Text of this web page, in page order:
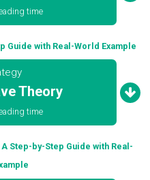
time
Guide with Real-World Example
Theory
time
Step-by-Step Guide with Real-